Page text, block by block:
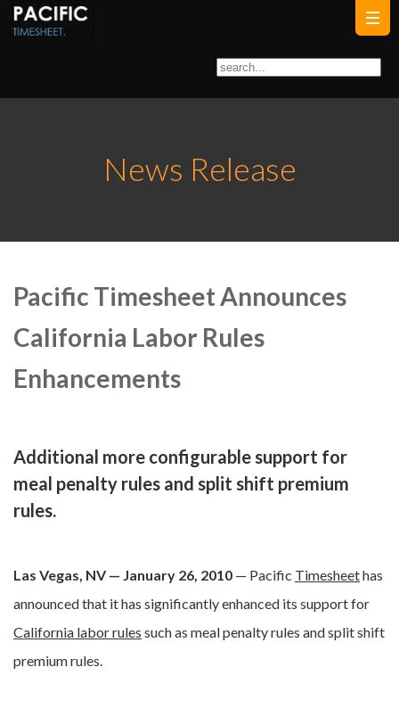
News Release
Pacific Timesheet Announces
California Labor Rules
Enhancements
Additional more configurable support for
meal penalty rules and split shift premium
rules.
Las Vegas, NV — January 26, 2010 — Pacific Timesheethas
announced that it has significantly enhanced its support for
California labor rules such as meal penalty rules and split shift
premium rules.